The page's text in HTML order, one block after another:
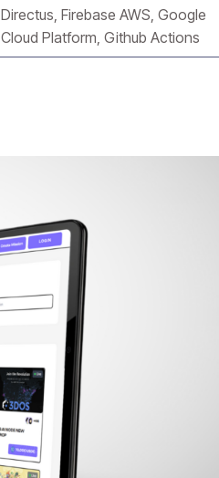
Directus, Firebase AWS, Google
Cloud Platform, Github Actions